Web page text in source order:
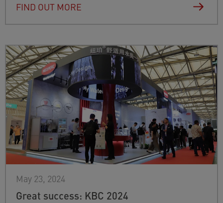
FIND OUT MORE
May 23, 2024
Great success: KBC 2024